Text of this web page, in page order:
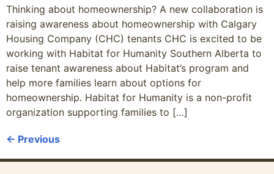
Thinking about homeownership? A new collaboration is
raising awareness about homeownership with Calgary
Housing Company (CHC) tenants CHC is excited to be
working with Habitat for Humanity Southern Alberta to
raise tenant awareness about Habitat’s program and
help more families learn about options for
homeownership. Habitat for Humanity is a non-profit
organization supporting families to […]
← Previous